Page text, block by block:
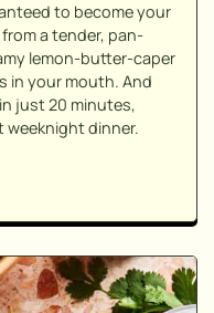
to become your
a tender, pan-
lemon-butter-caper
in your mouth. And
just 20 minutes,
weeknight dinner.